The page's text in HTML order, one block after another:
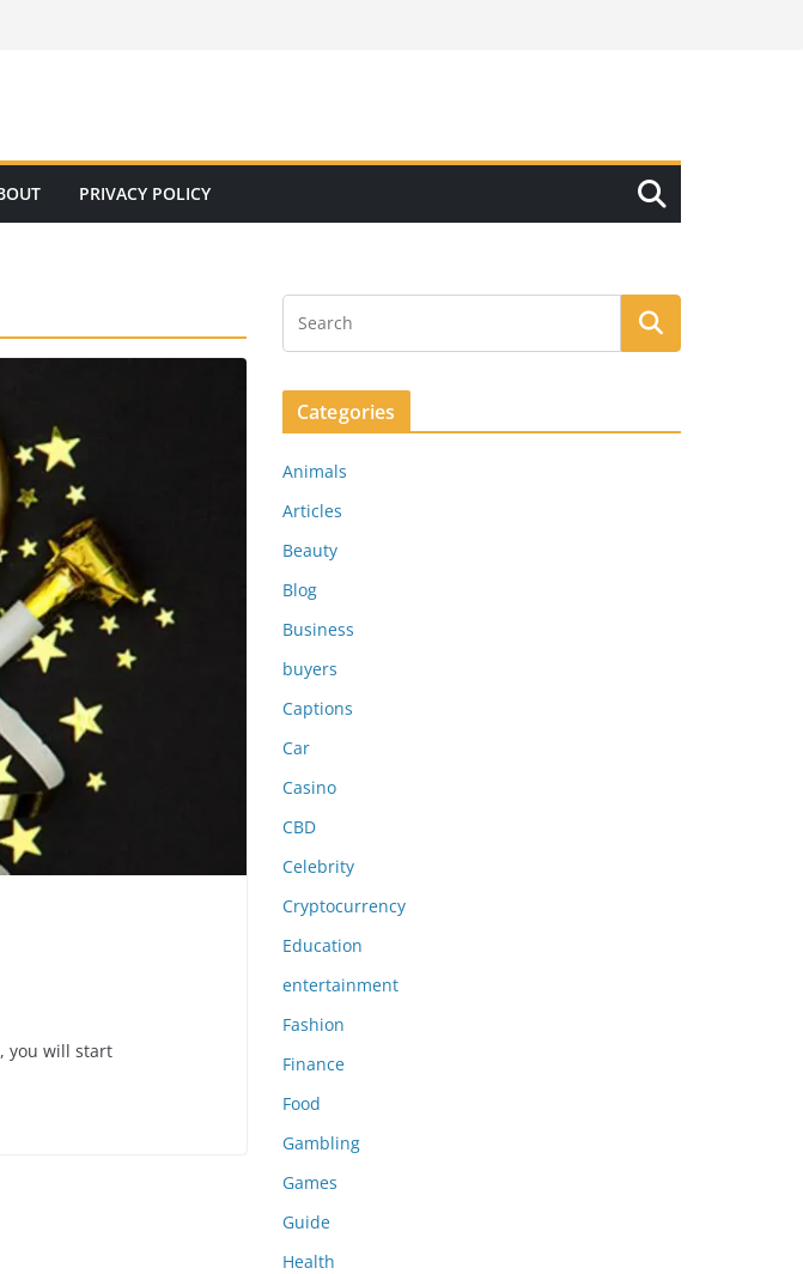
PRIVACY POLICY
you will start
Categories
Animals
Articles
Beauty
Blog
Business
buyers
Captions
Car
Casino
CBD
Celebrity
Cryptocurrency
Education
entertainment
Fashion
Finance
Food
Gambling
Games
Guide
Health